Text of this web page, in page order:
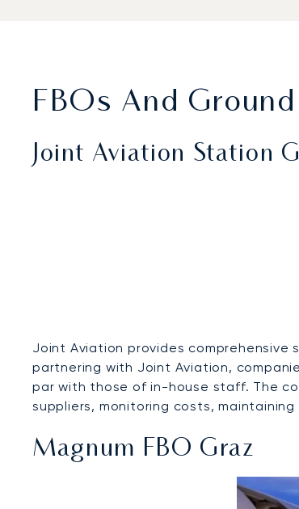
FBOs And
Joint Aviation Station
Joint Aviation provides
partnering with Joint Aviation,
par with those of in-house staff. The
suppliers, monitoring costs,
Magnum FBO Graz